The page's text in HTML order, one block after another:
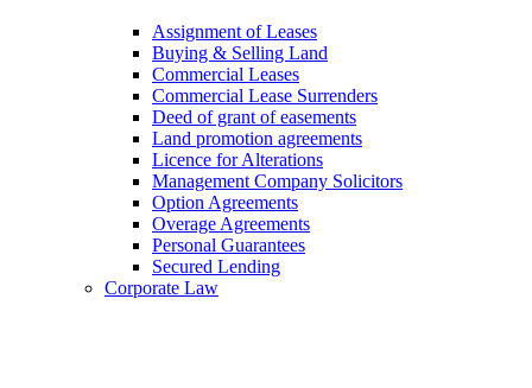
Assignment of Leases
Buying & Selling Land
Commercial Leases
Commercial Lease Surrenders
Deed of grant of easements
Land promotion agreements
Licence for Alterations
Management Company Solicitors
Option Agreements
Overage Agreements
Personal Guarantees
Secured Lending
Corporate Law